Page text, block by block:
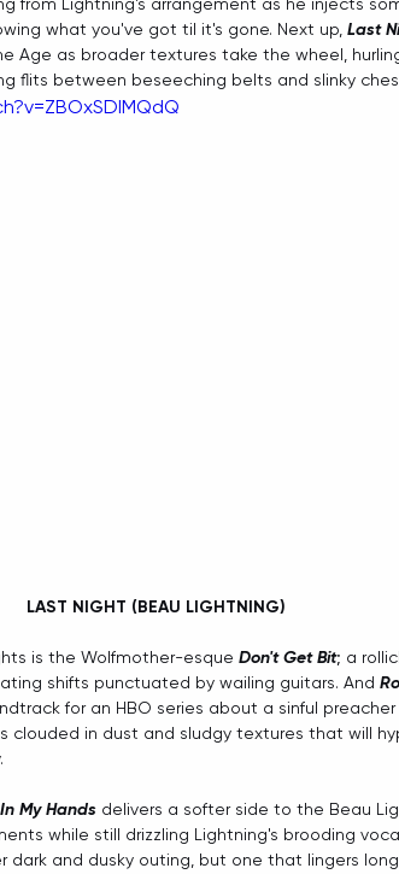
what you've got til it's gone. Next up, Last
Age as broader textures take the wheel,
flits between beseeching belts and slinky
LAST NIGHT (BEAU LIGHTNING)
is the Wolfmother-esque Don't Get Bit; a
shifts punctuated by wailing guitars. And
for an HBO series about a sinful
clouded in dust and sludgy textures that will
In My Hands delivers a softer side to the Beau
while still drizzling Lightning's brooding
dark and dusky outing, but one that lingers